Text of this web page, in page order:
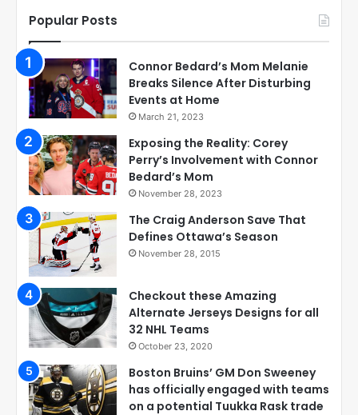
Popular Posts
Connor Bedard’s Mom Melanie
Breaks Silence After Disturbing
Events at Home
March 21, 2023
Exposing the Reality: Corey
Perry’s Involvement with Connor
Bedard’s Mom
November 28, 2023
The Craig Anderson Save That
Defines Ottawa’s Season
November 28, 2015
Checkout these Amazing
Alternate Jerseys Designs for all
32 NHL Teams
October 23, 2020
Boston Bruins’ GM Don Sweeney
has officially engaged with teams
on a potential Tuukka Rask trade